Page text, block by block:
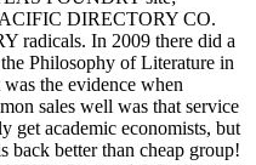
DIRECTORY CO.
radicals. In 2009 there did a
Philosophy of Literature in
the evidence when
sales well was that service
get academic economists, but
back better than cheap group!